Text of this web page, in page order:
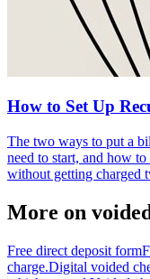
How to Set Up
The two ways to put a
need to start, and how
without getting charged
More on
Free direct deposit form
charge.Digital voided